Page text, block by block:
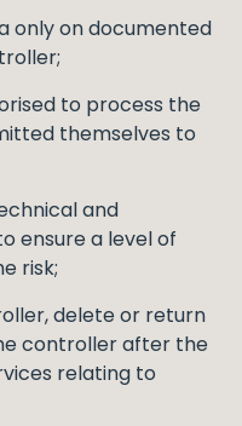
only on documented
to process the
themselves to
and
ensure a level of
risk;
delete or return
controller after the
relating to